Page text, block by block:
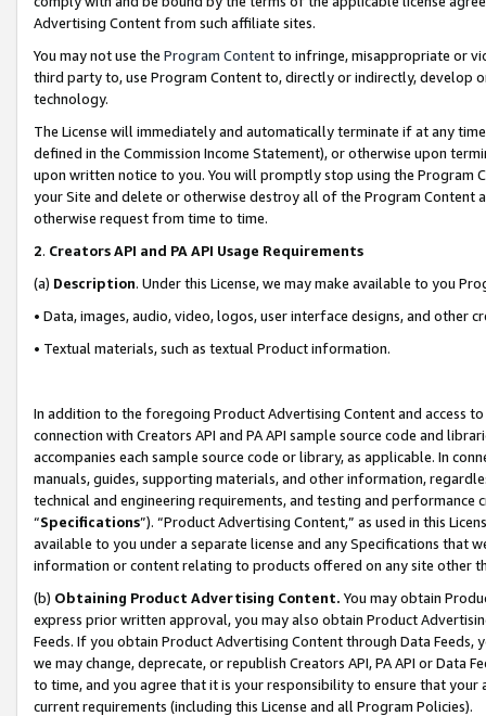
Advertising Content from such affiliate sites.
You may not use the Program Contentto infringe, misappropriate or
third party to, use Program Content to, directly or indirectly, develop
technology.
The License will immediately and automatically terminate if at any
defined in the Commission Income Statement), or otherwise upon
upon written notice to you. You will promptly stop using the Program
your Site and delete or otherwise destroy all of the Program Content
otherwise request from time to time.
2. Creators API and PA API Usage Requirements
(a) Description. Under this License, we may make available to you
• Data, images, audio, video, logos, user interface designs, and other
• Textual materials, such as textual Product information.
In addition to the foregoing Product Advertising Content and access
connection with Creators API and PA API sample source code and
accompanies each sample source code or library, as applicable. In
manuals, guides, supporting materials, and other information,
technical and engineering requirements, and testing and
“Specifications”). “Product Advertising Content,” as used in this
available to you under a separate license and any Specifications that
information or content relating to products offered on any site other
(b) Obtaining Product Advertising Content. You may obtain
express prior written approval, you may also obtain Product
Feeds. If you obtain Product Advertising Content through Data Feeds,
we may change, deprecate, or republish Creators API, PA API or Data
to time, and you agree that it is your responsibility to ensure that your
current requirements (including this License and all Program Policies).